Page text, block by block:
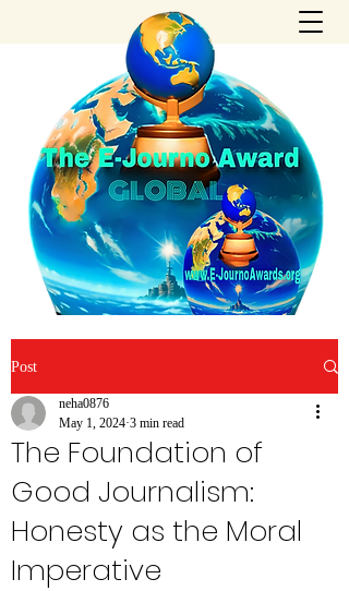
Post
The Foundation of
Good Journalism:
Honesty as the Moral
Imperative
neha0876
May 1, 2024 3 min read